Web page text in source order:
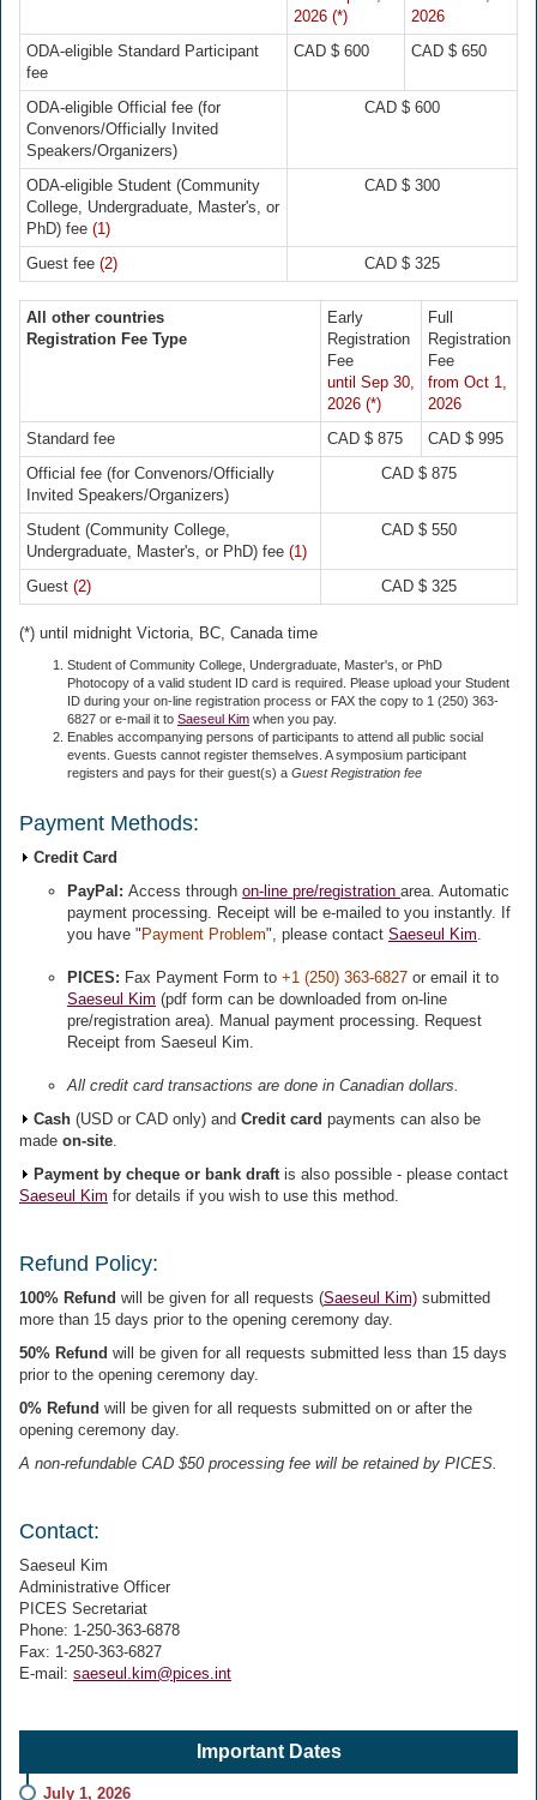
2026 (*)
2026
ODA-eligible Standard Participant
fee
CAD $ 600 CAD $ 650
ODA-eligible Official fee (for
Convenors/Officially Invited
Speakers/Organizers)
CAD $ 600
ODA-eligible Student (Community
College, Undergraduate, Master's, or
PhD) fee (1)
CAD $ 300
Guest fee (2) CAD $ 325
All other countries
Registration Fee Type
Early
Registration
Fee
until Sep 30,
2026 (*)
Full
Registration
Fee
from Oct 1,
2026
Standard fee
CAD $ 875
CAD $ 995
Official fee (for Convenors/Officially
Invited Speakers/Organizers)
CAD $ 875
Student (Community College,
Undergraduate, Master's, or PhD) fee (1)
CAD $ 550
Guest (2) CAD $ 325
(*) until midnight Victoria, BC, Canada time
Student of Community College, Undergraduate, Master's, or PhD
Photocopy of a valid student ID card is required. Please upload your Student
ID during your on-line registration process or FAX the copy to 1 (250) 363-
6827 or e-mail it to Saeseul Kim when you pay.
Enables accompanying persons of participants to attend all public social
events. Guests cannot register themselves. A symposium participant
registers and pays for their guest(s) a Guest Registration fee
Payment Methods:
Credit Card
PayPal: Access through on-line pre/registration area. Automatic
payment processing. Receipt will be e-mailed to you instantly. If
you have " Payment Problem", please contact Saeseul Kim
PICES: Fax Payment Form to +1 (250) 363-6827 or email it to
Saeseul Kim (pdf form can be downloaded from on-line
pre/registration area). Manual payment processing. Request
Receipt from Saeseul Kim.
All credit card transactions are done in Canadian dollars.
Cash (USD or CAD only) and Credit card payments can also be
made on-site
Payment by cheque or bank draft is also possible - please contact
Saeseul Kim for details if you wish to use this method.
Refund Policy:
100% Refund will be given for all requests (Saeseul Kim) submitted
more than 15 days prior to the opening ceremony day.
50% Refund will be given for all requests submitted less than 15 days
prior to the opening ceremony day.
0% Refund will be given for all requests submitted on or after the
opening ceremony day.
A non-refundable CAD $50 processing fee will be retained by PICES.
Contact:
Saeseul Kim
Administrative Officer
PICES Secretariat
Phone: 1-250-363-6878
Fax: 1-250-363-6827
E-mail: saeseul.kim@pices.int
Important Dates
July 1, 2026